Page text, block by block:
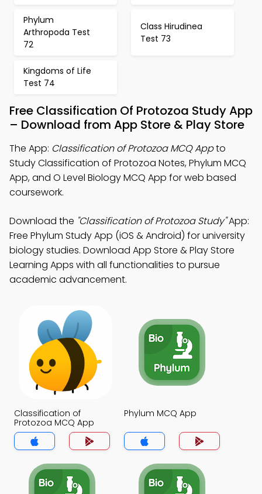
Phylum
Arthropoda Test
72
Class Hirudinea
Test 73
Kingdoms of Life
Test 74
Free Classification Of Protozoa Study App
– Download from App Store & Play Store
The App: Classification of Protozoa MCQ Appto
Study Classification of Protozoa Notes, Phylum MCQ
App, and O Level Biology MCQ App for web based
coursework.
Download the "Classification of Protozoa Study"App:
Free Phylum Study App (iOS & Android) for university
biology studies. Download App Store & Play Store
Learning Apps with all functionalities to pursue
academic advancement.
Classification of
Protozoa MCQ App
Phylum MCQ App